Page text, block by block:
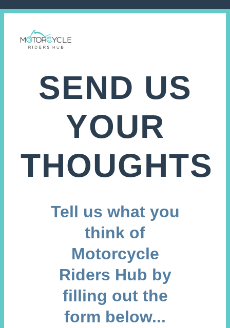
SEND US
YOUR
THOUGHTS
Tell us what you
think of
Motorcycle
Riders Hub by
filling out the
form below...